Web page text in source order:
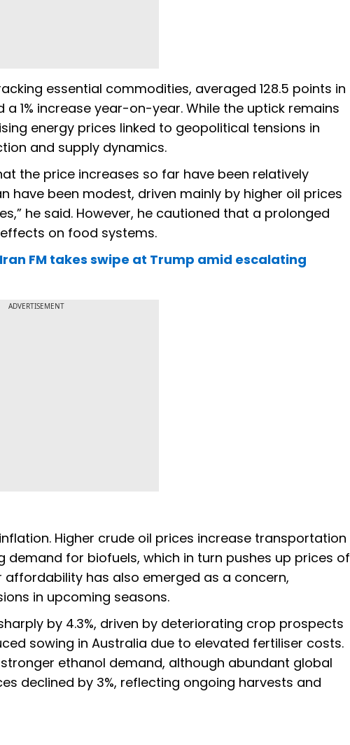
essential commodities, averaged 128.5 points in
1% increase year-on-year. While the uptick remains
energy prices linked to geopolitical tensions in
and supply dynamics.
the price increases so far have been relatively
have been modest, driven mainly by higher oil prices
he said. However, he cautioned that a prolonged
on food systems.
FM takes swipe at Trump amid escalating
ADVERTISEMENT
Higher crude oil prices increase transportation
for biofuels, which in turn pushes up prices of
has also emerged as a concern,
in upcoming seasons.
by 4.3%, driven by deteriorating crop prospects
sowing in Australia due to elevated fertiliser costs.
ethanol demand, although abundant global
declined by 3%, reflecting ongoing harvests and